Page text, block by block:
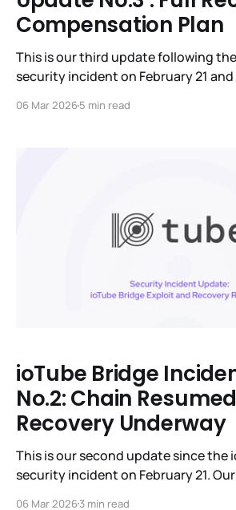
Compensation Plan
This is our third update following
security incident on February 21
working around-the-clock with major
06 Mar 20265 min read
ioTube Bridge
No.2: Chain
Recovery Underway
This is our second update since the
security incident on February 21.
06 Mar 20263 min read